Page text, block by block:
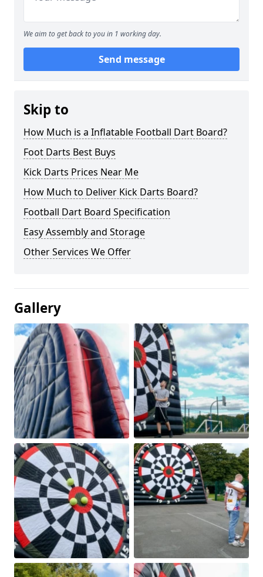
We aim to get back to you in 1 working day.
Send message
Skip to
How Much is a Inflatable Football Dart Board?
Foot Darts Best Buys
Kick Darts Prices Near Me
How Much to Deliver Kick Darts Board?
Football Dart Board Specification
Easy Assembly and Storage
Other Services We Offer
Gallery